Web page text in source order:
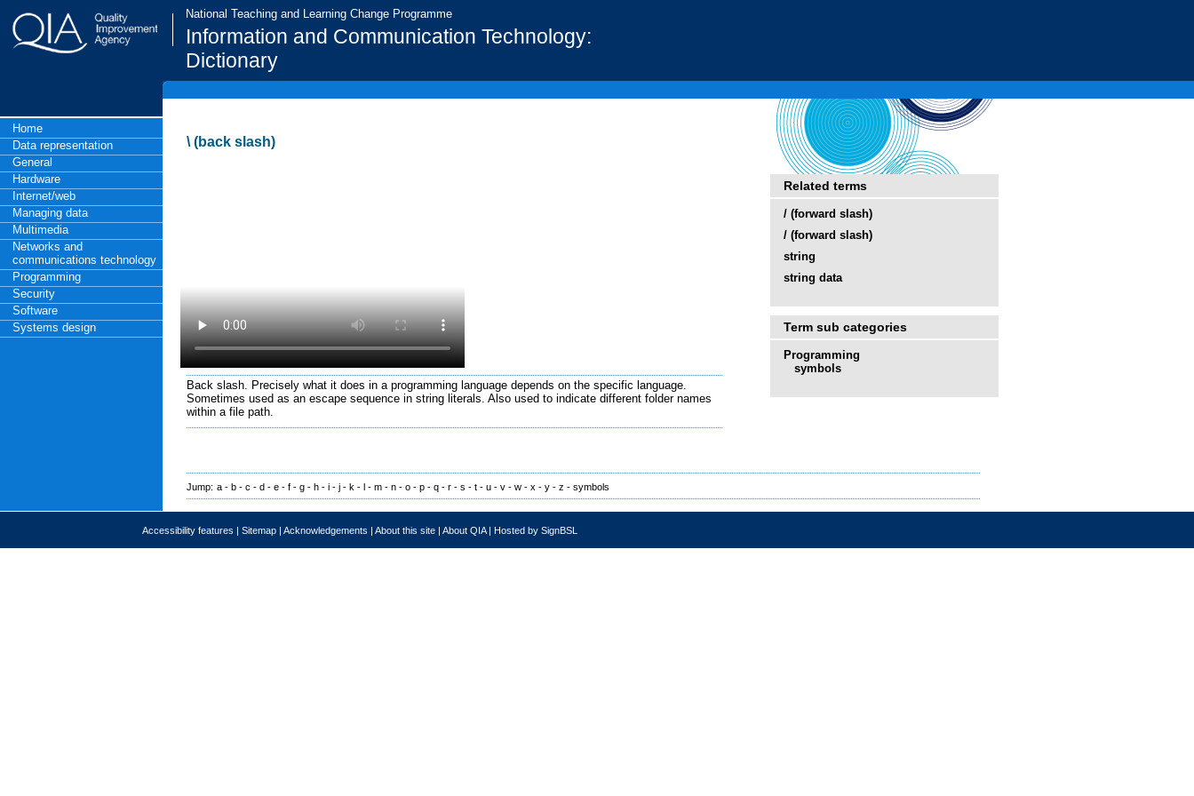
National Teaching and Learning Change Programme
Information and Communication Technology:
Dictionary
Home
Data representation
General
Hardware
Internet/web
Managing data
Multimedia
Networks and
communications technology
Programming
Security
Software
Systems design
\ (back slash)
Back slash. Precisely what it does in a programming language depends on the specific language.
Sometimes used as an escape sequence in string literals. Also used to indicate different folder names
within a file path.
Related terms
/ (forward slash)
/ (forward slash)
string
string data
Term sub categories
Programming
symbols
Jump: a - b - c - d - e - f - g - h - i - j - k - l - m - n - o - p - q - r - s - t - u - v - w - x - y - z - symbols
Accessibility features | Sitemap | Acknowledgements | About this site | About QIA| Hosted by SignBSL